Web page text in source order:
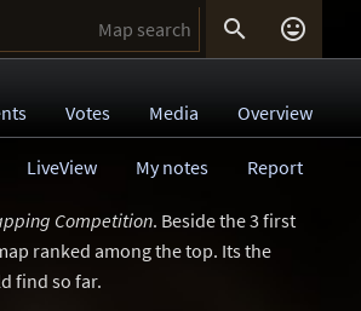
 
Votes Media Overview
Report
My notes
LiveView
Competition. Beside the 3 first
ranked among the top. Its the
find so far.